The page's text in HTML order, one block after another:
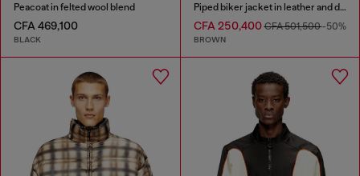
Peacoat in felted wool blend
CFA 469,100
BLACK
Piped biker jacket in leather and denim
CFA 250,400CFA 501,500-50%
BROWN